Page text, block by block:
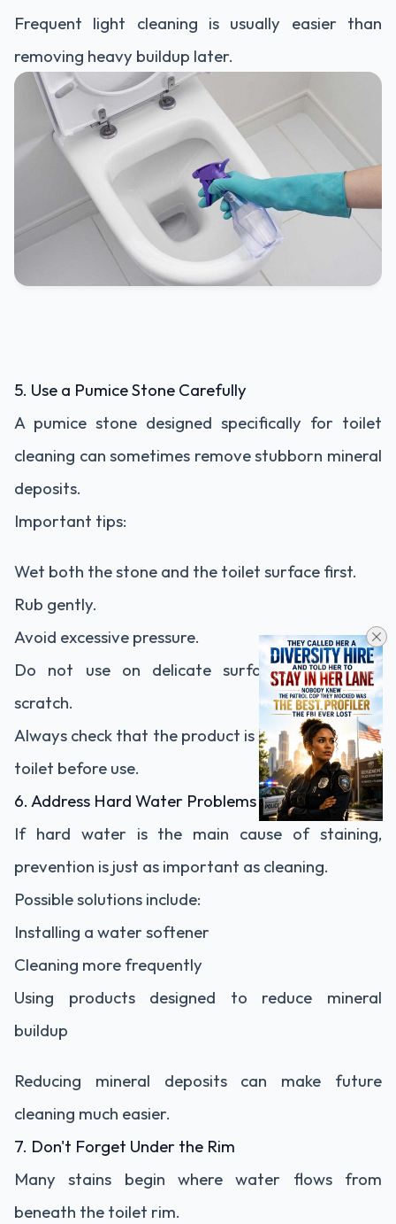
Frequent light cleaning is usually easier than
removing heavy buildup later.
5. Use a Pumice Stone Carefully
A pumice stone designed specifically for toilet
cleaning can sometimes remove stubborn mineral
deposits.
Important tips:
Wet both the stone and the toilet surface first.
Rub gently.
Avoid excessive pressure.
Do not use on delicate surfaces that could
scratch.
Always check that the product is suitable for your
toilet before use.
6. Address Hard Water Problems
If hard water is the main cause of staining,
prevention is just as important as cleaning.
Possible solutions include:
Installing a water softener
Cleaning more frequently
Using products designed to reduce mineral
buildup
Reducing mineral deposits can make future
cleaning much easier.
7. Don't Forget Under the Rim
Many stains begin where water flows from
beneath the toilet rim.